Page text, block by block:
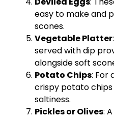
easy to make and
scones.
Vegetable Platter
served with dip
alongside soft
Potato Chips: For
crispy potato
saltiness.
Pickles or Olives: